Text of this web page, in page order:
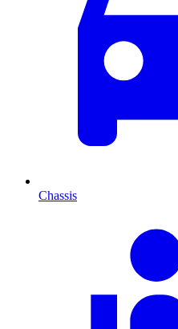
Chassis